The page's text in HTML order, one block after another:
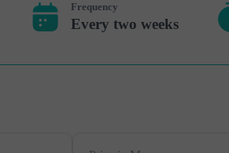
Frequency
Every two weeks